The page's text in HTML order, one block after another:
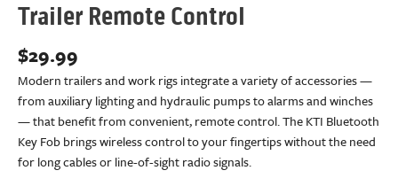
Trailer Remote Control
$29.99
Modern trailers and work rigs integrate a variety of accessories —
from auxiliary lighting and hydraulic pumps to alarms and winches
— that benefit from convenient, remote control. The KTI Bluetooth
Key Fob brings wireless control to your fingertips without the need
for long cables or line-of-sight radio signals.